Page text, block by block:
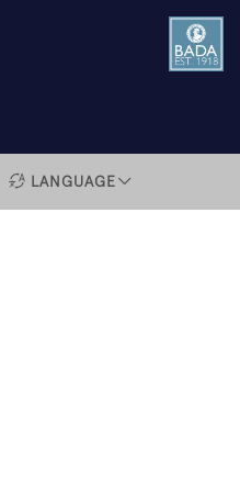
LANGUAGE